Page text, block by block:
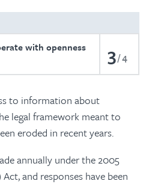
with openness
3 4
to information about
legal framework meant to
eroded in recent years.
annually under the 2005
and responses have been